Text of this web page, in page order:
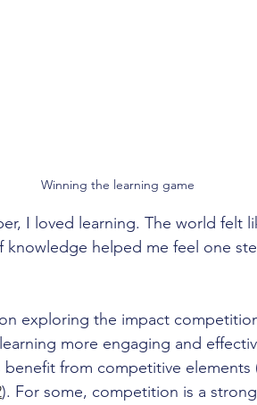
Winning the learning game
I loved learning. The world felt
knowledge helped me feel one
exploring the impact
more engaging and
from competitive elements
). For some, competition is a